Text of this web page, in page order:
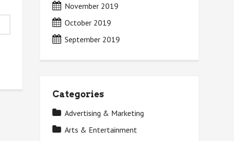
November 2019
October 2019
September 2019
Categories
Advertising & Marketing
Arts & Entertainment